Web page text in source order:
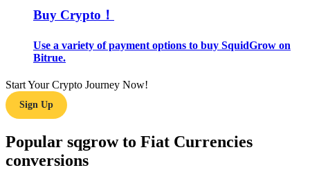
Earn
Buy Crypto！
Use a variety of payment options to buy SquidGrow on
Bitrue.
Start Your Crypto Journey Now!
Sign Up
Popular sqgrow to Fiat Currencies
conversions